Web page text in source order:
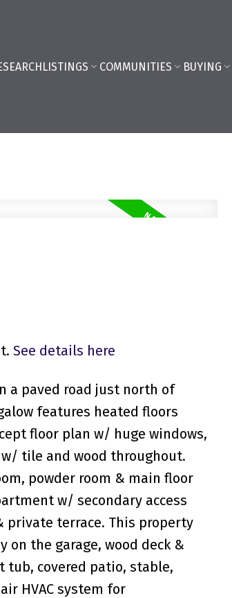
SEARCHLISTINGS COMMUNITIES BUYING
See details here
a paved road just north of
features heated floors
floor plan w/ huge windows,
tile and wood throughout.
powder room & main floor
w/ secondary access
private terrace. This property
on the garage, wood deck &
tub, covered patio, stable,
HVAC system for